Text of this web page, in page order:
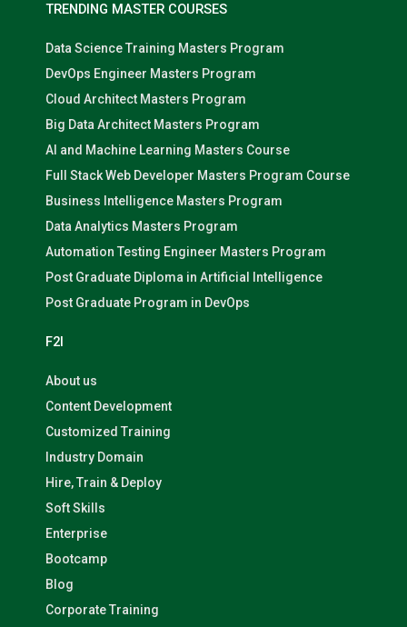
TRENDING MASTER COURSES
Data Science Training Masters Program
DevOps Engineer Masters Program
Cloud Architect Masters Program
Big Data Architect Masters Program
AI and Machine Learning Masters Course
Full Stack Web Developer Masters Program Course
Business Intelligence Masters Program
Data Analytics Masters Program
Automation Testing Engineer Masters Program
Post Graduate Diploma in Artificial Intelligence
Post Graduate Program in DevOps
F2I
About us
Content Development
Customized Training
Industry Domain
Hire, Train & Deploy
Soft Skills
Enterprise
Bootcamp
Blog
Corporate Training